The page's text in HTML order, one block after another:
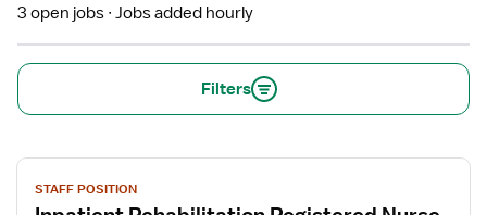
3 open jobs Jobs added hourly
Filters
View
jobSTAFF POSITION